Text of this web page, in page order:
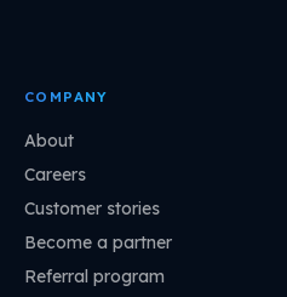
COMPANY
About
Careers
Customer stories
Become a partner
Referral program